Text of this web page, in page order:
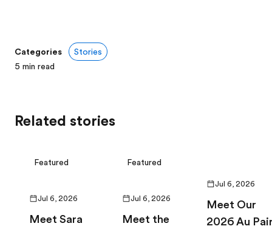
Categories
Stories
5 min read
Related stories
Featured
Jul 6, 2026
Meet Sara
Featured
Jul 6, 2026
Meet the
Jul 6, 2026
Meet Our
2026 Au